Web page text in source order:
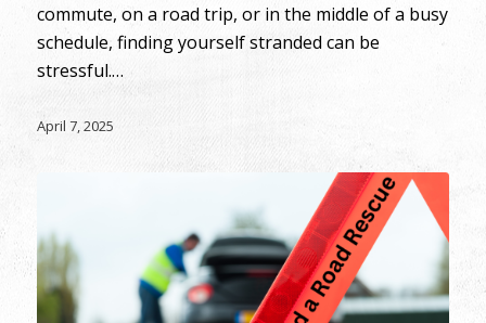
commute, on a road trip, or in the middle of a busy
schedule, finding yourself stranded can be
stressful.…
April 7, 2025